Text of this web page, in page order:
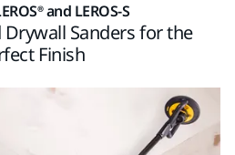
and LEROS-S
Drywall Sanders for the
Finish